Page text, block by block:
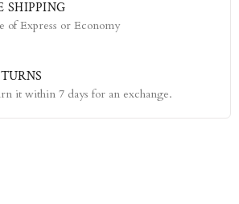
SHIPPING
of Express or Economy
it within 7 days for an exchange.